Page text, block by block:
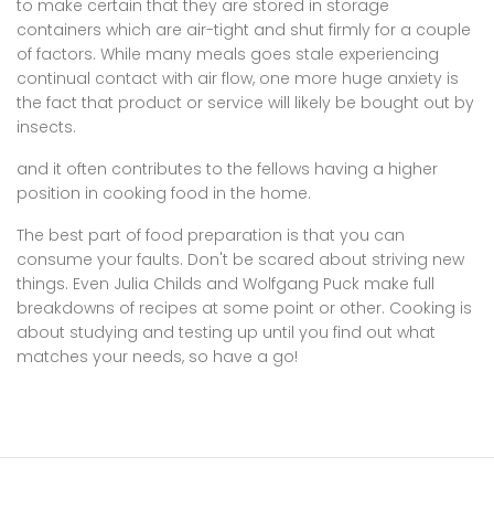
to make certain that they are stored in storage
containers which are air-tight and shut firmly for a couple
of factors. While many meals goes stale experiencing
continual contact with air flow, one more huge anxiety is
the fact that product or service will likely be bought out by
insects.
and it often contributes to the fellows having a higher
position in cooking food in the home.
The best part of food preparation is that you can
consume your faults. Don't be scared about striving new
things. Even Julia Childs and Wolfgang Puck make full
breakdowns of recipes at some point or other. Cooking is
about studying and testing up until you find out what
matches your needs, so have a go!